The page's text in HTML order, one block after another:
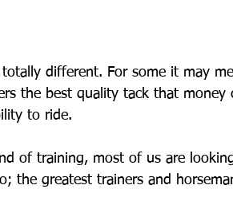
different. For some it may
the best quality tack that money
to ride.
of training, most of us are
the greatest trainers and